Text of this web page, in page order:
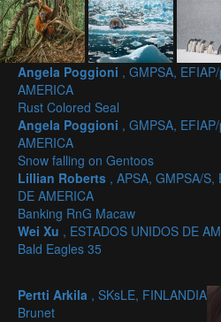
Angela Poggioni , GMPSA,
AMERICA
Rust Colored Seal
Angela Poggioni , GMPSA,
AMERICA
Snow falling on Gentoos
Lillian Roberts , APSA, GMPSA/S,
DE AMERICA
Banking RnG Macaw
Wei Xu , ESTADOS UNIDOS DE
Bald Eagles 35
Pertti Arkila , SKsLE, FINLANDIA
Brunet